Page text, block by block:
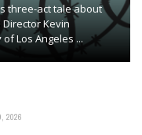
three-act tale about
Kevin
Los Angeles ...
2026